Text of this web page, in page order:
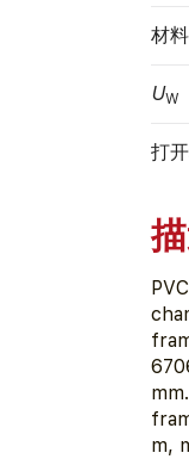
材料
UW
打
m,